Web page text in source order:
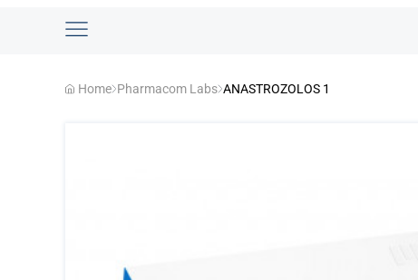
Home Pharmacom Labs ANASTROZOLOS 1